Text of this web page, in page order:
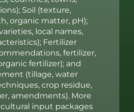
Soil (texture,
organic matter, pH);
local names,
Fertilizer
fertilizer,
fertilizer); and
(tillage, water
crop residue,
amendments). More
input packages